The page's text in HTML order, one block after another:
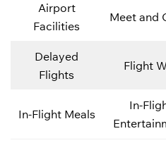
Airport
Facilities
Meet and
Delayed
Flights
Flight
In-Flight Meals
In-